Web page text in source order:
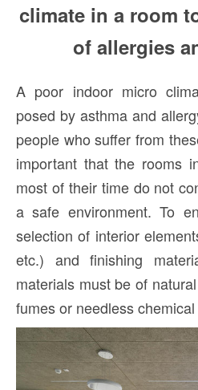
climate in a room
of allergies
A poor indoor micro
posed by asthma and
people who suffer from
important that the rooms
most of their time do not
a safe environment. To
selection of interior
etc.) and finishing
materials must be of
fumes or needless